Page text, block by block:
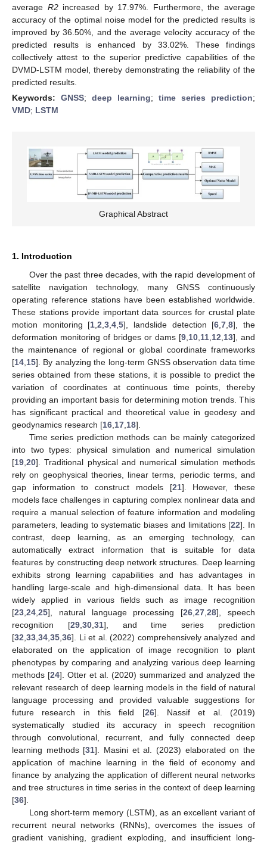
average R2increased by 17.97%. Furthermore, the average
accuracy of the optimal noise model for the predicted results is
improved by 36.50%, and the average velocity accuracy of the
predicted results is enhanced by 33.02%. These findings
collectively attest to the superior predictive capabilities of the
DVMD-LSTM model, thereby demonstrating the reliability of the
predicted results.
Keywords: GNSS; deep learning; time series prediction;
VMD; LSTM
Graphical Abstract
1. Introduction
Over the past three decades, with the rapid development of
satellite navigation technology, many GNSS continuously
operating reference stations have been established worldwide.
These stations provide important data sources for crustal plate
motion monitoring [1 ,2 ,3 ,4 ,5], landslide detection [6 ,7 ,8], the
deformation monitoring of bridges or dams [9 10 11 12 13], and
the maintenance of regional or global coordinate frameworks
[14 15]. By analyzing the long-term GNSS observation data time
series obtained from these stations, it is possible to predict the
variation of coordinates at continuous time points, thereby
providing an important basis for determining motion trends. This
has significant practical and theoretical value in geodesy and
geodynamics research [16 17 18].
Time series prediction methods can be mainly categorized
into two types: physical simulation and numerical simulation
[19 20]. Traditional physical and numerical simulation methods
rely on geophysical theories, linear terms, periodic terms, and
gap information to construct models [21]. However, these
models face challenges in capturing complex nonlinear data and
require a manual selection of feature information and modeling
parameters, leading to systematic biases and limitations [22]. In
contrast, deep learning, as an emerging technology, can
automatically extract information that is suitable for data
features by constructing deep network structures. Deep learning
exhibits strong learning capabilities and has advantages in
handling large-scale and high-dimensional data. It has been
widely applied in various fields such as image recognition
[23 24 25], natural language processing [26 ,27 ,28], speech
recognition [29, 30, 31], and time series prediction
[32 33 34 35 36]. Li et al. (2022) comprehensively analyzed and
elaborated on the application of image recognition to plant
phenotypes by comparing and analyzing various deep learning
methods [24]. Otter et al. (2020) summarized and analyzed the
relevant research of deep learning models in the field of natural
language processing and provided valuable suggestions for
future research in this field [26]. Nassif et al. (2019)
systematically studied its accuracy in speech recognition
through convolutional, recurrent, and fully connected deep
learning methods [31]. Masini et al. (2023) elaborated on the
application of machine learning in the field of economy and
finance by analyzing the application of different neural networks
and tree structures in time series in the context of deep learning
[36].
Long short-term memory (LSTM), as an excellent variant of
recurrent neural networks (RNNs), overcomes the issues of
gradient vanishing, gradient exploding, and insufficient long-